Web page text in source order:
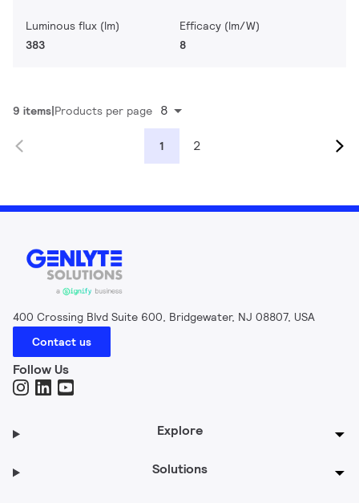
Luminous flux (lm)
383
Efficacy (lm/W)
8
9 items Products per page 8
1 2
400 Crossing Blvd Suite 600, Bridgewater, NJ 08807, USA
Contact us
Follow Us
Explore
Solutions